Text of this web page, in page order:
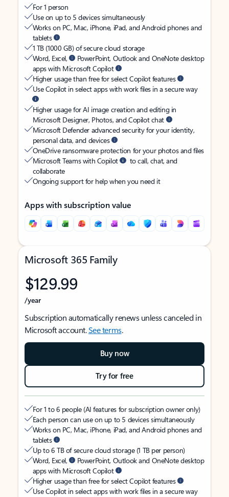
For 1 person
Use on up to 5 devices simultaneously
Works on PC, Mac, iPhone, iPad, and Android phones and
tablets
1 TB (1000 GB) of secure cloud storage
Word, Excel,
PowerPoint, Outlook and OneNote desktop
apps with Microsoft Copilot
Higher usage than free for select Copilot features
Use Copilot in select apps with work files in a secure way
Higher usage for AI image creation and editing in
Microsoft Designer, Photos, and Copilot chat
Microsoft Defender advanced security for your identity,
personal data, and devices
OneDrive ransomware protection for your photos and files
Microsoft Teams with Copilot
to call, chat, and
collaborate
Ongoing support for help when you need it
Apps with subscription value
Microsoft 365 Family
$129.99
/year
Subscription automatically renews unless canceled in
Microsoft account.See terms.
Buy now
Try for free
For 1 to 6 people (AI features for subscription owner only)
Each person can use on up to 5 devices simultaneously
Works on PC, Mac, iPhone, iPad, and Android phones and
tablets
Up to 6 TB of secure cloud storage (1 TB per person)
Word, Excel,
PowerPoint, Outlook and OneNote desktop
apps with Microsoft Copilot
Higher usage than free for select Copilot features
Use Copilot in select apps with work files in a secure way